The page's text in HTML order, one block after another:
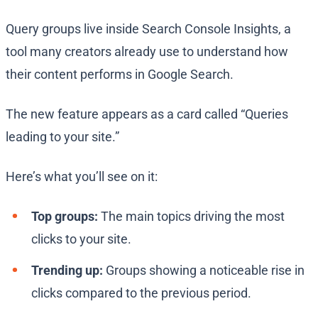
Query groups live inside Search Console Insights, a
tool many creators already use to understand how
their content performs in Google Search.
The new feature appears as a card called “Queries
leading to your site.”
Here’s what you’ll see on it:
Top groups: The main topics driving the most
clicks to your site.
Trending up: Groups showing a noticeable rise in
clicks compared to the previous period.